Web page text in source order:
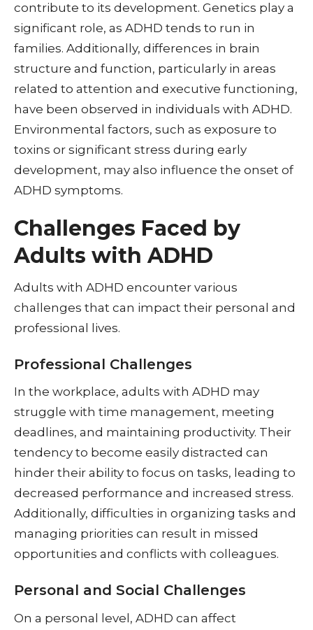
contribute to its development. Genetics play a
significant role, as ADHD tends to run in
families. Additionally, differences in brain
structure and function, particularly in areas
related to attention and executive functioning,
have been observed in individuals with ADHD.
Environmental factors, such as exposure to
toxins or significant stress during early
development, may also influence the onset of
ADHD symptoms.
Challenges Faced by
Adults with ADHD
Adults with ADHD encounter various
challenges that can impact their personal and
professional lives.
Professional Challenges
In the workplace, adults with ADHD may
struggle with time management, meeting
deadlines, and maintaining productivity. Their
tendency to become easily distracted can
hinder their ability to focus on tasks, leading to
decreased performance and increased stress.
Additionally, difficulties in organizing tasks and
managing priorities can result in missed
opportunities and conflicts with colleagues.
Personal and Social Challenges
On a personal level, ADHD can affect